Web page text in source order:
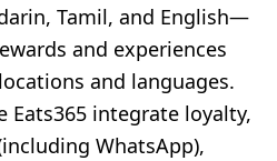
Tamil, and English—
and experiences
and languages.
Eats365 integrate loyalty,
WhatsApp),